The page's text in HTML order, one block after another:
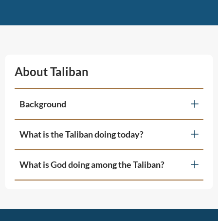
About Taliban
Background
What is the Taliban doing today?
What is God doing among the Taliban?